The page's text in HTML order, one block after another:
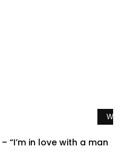
in love with a man